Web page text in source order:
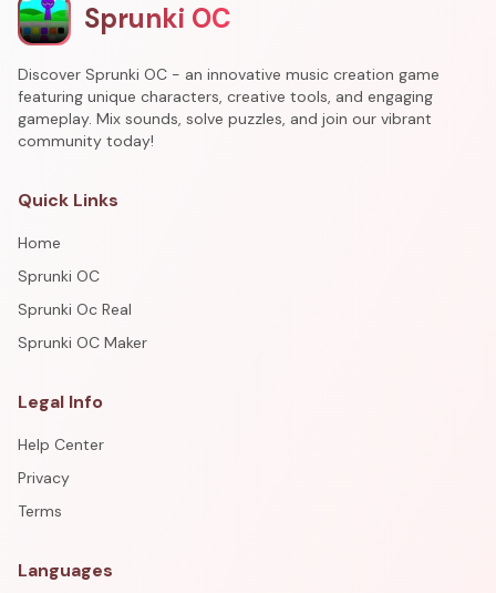
Sprunki OC
Discover Sprunki OC - an innovative music creation game
featuring unique characters, creative tools, and engaging
gameplay. Mix sounds, solve puzzles, and join our vibrant
community today!
Quick Links
Home
Sprunki OC
Sprunki Oc Real
Sprunki OC Maker
Legal Info
Help Center
Privacy
Terms
Languages